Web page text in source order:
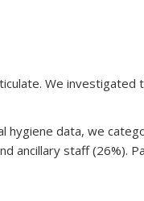
We
data, we
ancillary staff (26%).